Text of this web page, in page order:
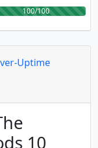
100/100
Uptime
10